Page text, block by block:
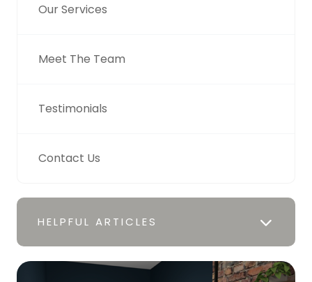
Our Services
Meet The Team
Testimonials
Contact Us
HELPFUL ARTICLES